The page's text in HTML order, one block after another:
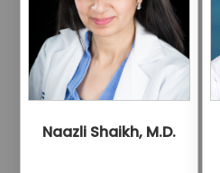
Naazli Shaikh, M.D.